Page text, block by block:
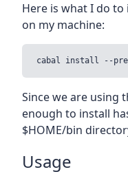
Here is what I do
on my machine:
Since we are using
enough to install
$HOME/bin
Usage